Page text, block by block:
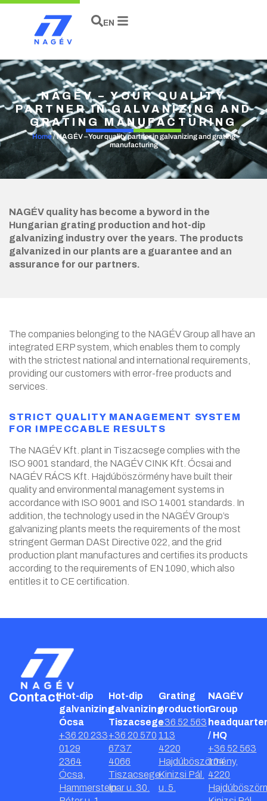
EN
DE
NAGÉV – YOUR QUALITY
PARTNER IN GALVANIZING AND
GRATING MANUFACTURING
Home/NAGÉV – Your quality partner in galvanizing and grating
manufacturing
NAGÉV quality has become a byword in the
Hungarian grating production and hot-dip
galvanizing industry over the years. The products
galvanized in our plants are a guarantee and an
assurance for our partners.
The companies belonging to the NAGÉV Group all have an
integrated ERP system, which enables them to comply
with the strictest national and international requirements,
providing our customers with error-free products and
services.
STRICT QUALITY MANAGEMENT SYSTEM
FOR IMPECCABLE RESULTS
The NAGÉV Kft. plant in Tiszacsege complies with the
ISO 9001 standard, the NAGÉV CINK Kft. Ócsai and
NAGÉV RÁCS Kft. Hajdúböszörmény have built their
quality and environmental management systems in
accordance with ISO 9001 and ISO 14001 standards. In
addition, the technology used in the NAGÉV Group’s
galvanizing plants meets the requirements of the most
stringent German DASt Directive 022, and the grid
production plant manufactures and certifies its products
according to the requirements of EN 1090, which also
entitles it to CE certification.
ContactHot-dip
galvanizing
Ócsa
+36 20 233
0129
2364
Ócsa,
Hammerstein
Hot-dip
galvanizing
Tiszacsege
+36 20 570
6737
4066
Tiszacsege,
Ipar u. 30.
Grating
production
+36 52 563
113
4220
Hajdúböszörmény,
Kinizsi Pál.
u. 5.
NAGÉV
Group
/ HQ
+36 52 563
104
4220